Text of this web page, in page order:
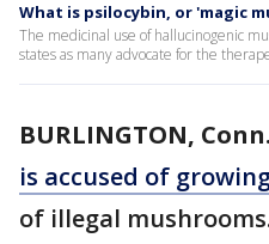
What is psilocybin, or 'magic
The medicinal use of hallucinogenic
states as many advocate for the
BURLINGTON, Conn.
is accused of
of illegal